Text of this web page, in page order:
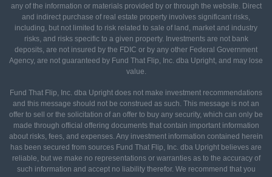
any of the information or materials provided by or through the website. Direct
and indirect purchase of real estate property involves significant risks,
including, but not limited to risk related to sale of land, market and industry
risks, and risks specific to a given property. Investments are not bank
deposits, are not insured by the FDIC or by any other Federal Government
Agency, are not guaranteed by Fund That Flip, Inc. dba Upright, and may lose
value.
Fund That Flip, Inc. dba Upright does not make investment recommendations
and this message should not be construed as such. This message is not an
offer to sell or the solicitation of an offer to buy any security, which can only be
made through official offering documents that contain important information
about risks, fees, and expenses. Any investment information contained herein
has been secured from sources Fund That Flip, Inc. dba Upright believes are
reliable, but we make no representations or warranties as to the accuracy of
such information and accept no liability therefor. We recommend that you